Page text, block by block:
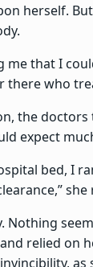
herself.
me that I
who
the
expect
bed, I
she
Nothing
relied on